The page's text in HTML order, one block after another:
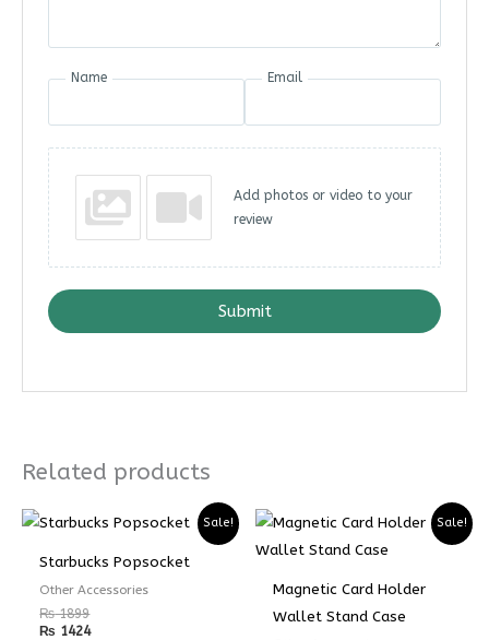
Name Email
Add photos or video to your
review
Submit
Related products
Sale!
Starbucks Popsocket
Other Accessories
₨1899
₨ 1424
Sale!
Magnetic Card Holder
Wallet Stand Case